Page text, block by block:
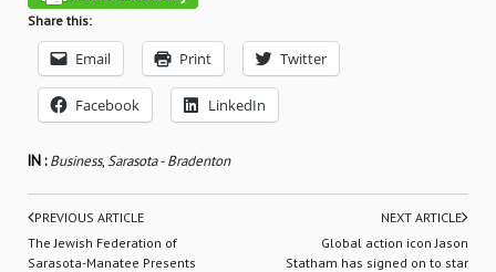
Share this:
Email Print Twitter
Facebook LinkedIn
IN :Business,Sarasota - Bradenton
PREVIOUS ARTICLE
The Jewish Federation of
Sarasota-Manatee Presents
NEXT ARTICLE
Global action icon Jason
Statham has signed on to star